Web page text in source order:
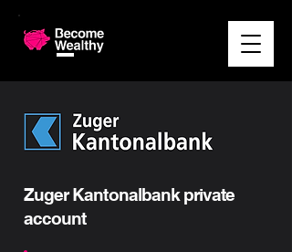
Zuger Kantonalbank private
account